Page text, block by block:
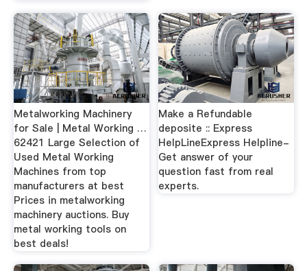
Metalworking Machinery
for Sale | Metal Working …
62421 Large Selection of
Used Metal Working
Machines from top
manufacturers at best
Prices in metalworking
machinery auctions. Buy
metal working tools on
best deals!
Make a Refundable
deposite :: Express
HelpLineExpress Helpline-
Get answer of your
question fast from real
experts.